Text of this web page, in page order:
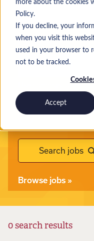
more about the cookies
Policy.
If you decline, your
when you visit this
used in your browser to
not to be tracked.
Accept
Location
Use commas to
Permanent
Search jobs
Browse jobs »
0search results